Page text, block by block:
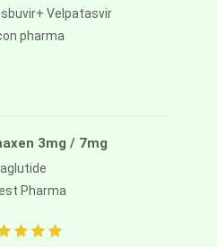
Velpatasvir
pharma
3mg / 7mg
Pharma